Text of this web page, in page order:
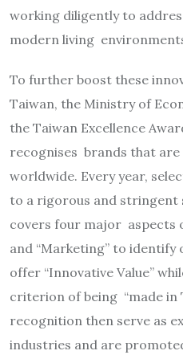
working diligently to
modern living
To further boost these
Taiwan, the Ministry of
the Taiwan Excellence
recognises brands that are
worldwide. Every year,
to a rigorous and stringent
covers four major aspects of
and “Marketing” to
offer “Innovative Value”
criterion of being “made in
recognition then serve as
industries and are